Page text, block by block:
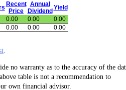
Recent
Price
Annual
Dividend Yield
0.00
0.00
0.00
0.00
0.00 0.00
.
no warranty as to the accuracy of the
table is not a recommendation to
own financial advisor.